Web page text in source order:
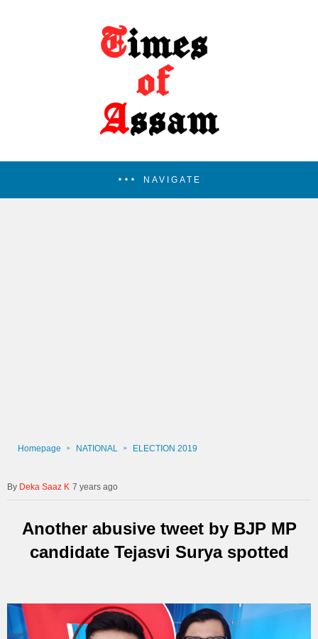
NAVIGATE
Homepage NATIONAL ELECTION 2019
Deka Saaz K 7 years ago
Another abusive tweet by BJP MP
candidate Tejasvi Surya spotted